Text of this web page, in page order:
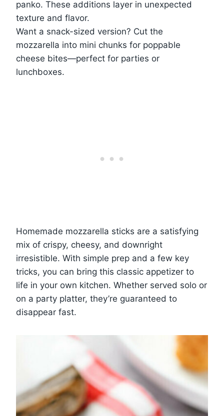
panko. These additions layer in unexpected
texture and flavor.
Want a snack-sized version? Cut the
mozzarella into mini chunks for poppable
cheese bites—perfect for parties or
lunchboxes.
Homemade mozzarella sticks are a satisfying
mix of crispy, cheesy, and downright
irresistible. With simple prep and a few key
tricks, you can bring this classic appetizer to
life in your own kitchen. Whether served solo or
on a party platter, they’re guaranteed to
disappear fast.